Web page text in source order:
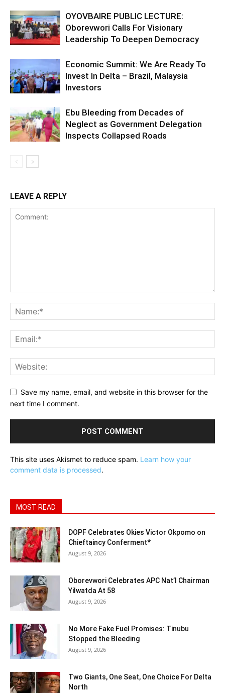
OYOVBAIRE PUBLIC LECTURE:
Oborevwori Calls For Visionary
Leadership To Deepen Democracy
Economic Summit: We Are Ready To
Invest In Delta – Brazil, Malaysia
Investors
Ebu Bleeding from Decades of
Neglect as Government Delegation
Inspects Collapsed Roads
LEAVE A REPLY
Save my name, email, and website in this browser for the
next time I comment.
This site uses Akismet to reduce spam. Learn how your
comment data is processed.
MOST READ
DOPF Celebrates Okies Victor Okpomo on
Chieftaincy Conferment*
August 9, 2026
Oborevwori Celebrates APC Nat’l Chairman
Yilwatda At 58
August 9, 2026
No More Fake Fuel Promises: Tinubu
Stopped the Bleeding
August 9, 2026
Two Giants, One Seat, One Choice For Delta
North